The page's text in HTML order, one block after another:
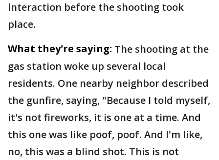
interaction before the shooting took
place.
What they're saying: The shooting at the
gas station woke up several local
residents. One nearby neighbor described
the gunfire, saying, "Because I told myself,
it's not fireworks, it is one at a time. And
this one was like poof, poof. And I'm like,
no, this was a blind shot. This is not